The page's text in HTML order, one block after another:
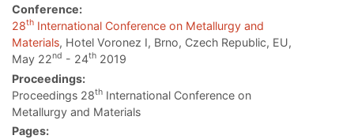
Conference:
28th International Conference on Metallurgy and
Materials, Hotel Voronez I, Brno, Czech Republic, EU,
May 22nd - 24th 2019
Proceedings:
Proceedings 28th International Conference on
Metallurgy and Materials
Pages: